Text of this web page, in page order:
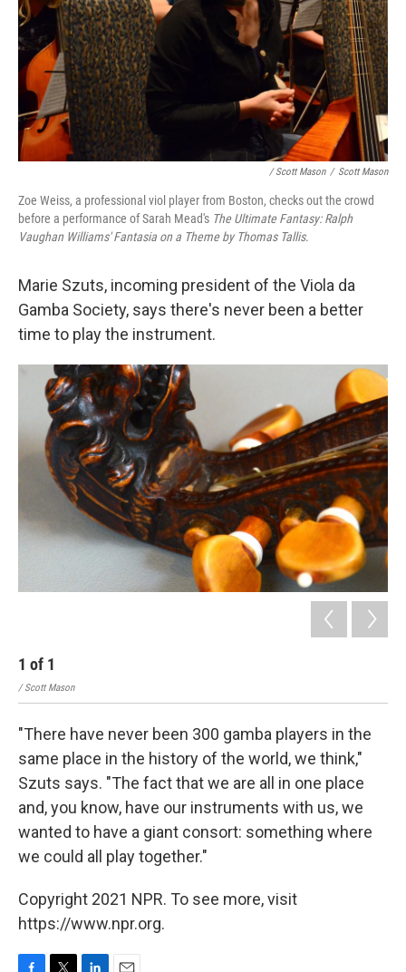
/ Scott Mason / Scott Mason
Zoe Weiss, a professional viol player from Boston, checks out the crowd
before a performance of Sarah Mead's The Ultimate Fantasy: Ralph
Vaughan Williams' Fantasia on a Theme by Thomas Tallis.
Marie Szuts, incoming president of the Viola da
Gamba Society, says there's never been a better
time to play the instrument.
1 of 1
/ Scott Mason
"There have never been 300 gamba players in the
same place in the history of the world, we think,"
Szuts says. "The fact that we are all in one place
and, you know, have our instruments with us, we
wanted to have a giant consort: something where
we could all play together."
Copyright 2021 NPR. To see more, visit
https://www.npr.org.